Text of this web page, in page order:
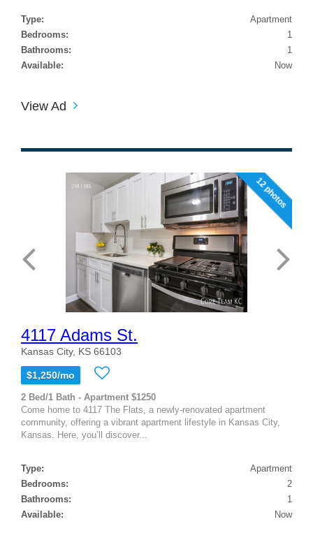
Type:
Apartment
Bedrooms:
1
Bathrooms:
1
Available:
Now
View Ad
12 photos
4117 Adams St.
Kansas City, KS 66103
$1,250/mo
2 Bed/1 Bath - Apartment $1250
Come home to 4117 The Flats, a newly-renovated apartment
community, offering a vibrant apartment lifestyle in Kansas City,
Kansas. Here, you’ll discover...
Type:
Apartment
Bedrooms:
2
Bathrooms:
1
Available:
Now